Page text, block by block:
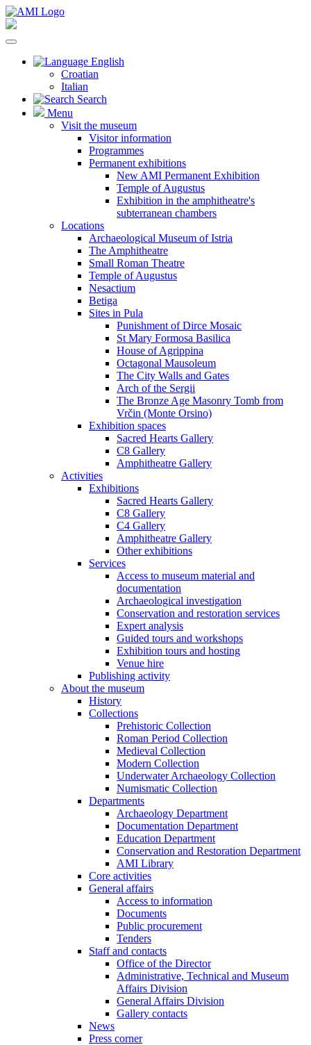
English
Croatian
Italian
Search
Menu
Visit the museum
Visitor information
Programmes
Permanent exhibitions
New AMI Permanent Exhibition
Temple of Augustus
Exhibition in the amphitheatre's
subterranean chambers
Locations
Archaeological Museum of Istria
The Amphitheatre
Small Roman Theatre
Temple of Augustus
Nesactium
Betiga
Sites in Pula
Punishment of Dirce Mosaic
St Mary Formosa Basilica
House of Agrippina
Octagonal Mausoleum
The City Walls and Gates
Arch of the Sergii
The Bronze Age Masonry Tomb from
Vrčin (Monte Orsino)
Exhibition spaces
Sacred Hearts Gallery
C8 Gallery
Amphitheatre Gallery
Activities
Exhibitions
Sacred Hearts Gallery
C8 Gallery
C4 Gallery
Amphitheatre Gallery
Other exhibitions
Services
Access to museum material and
documentation
Archaeological investigation
Conservation and restoration services
Expert analysis
Guided tours and workshops
Exhibition tours and hosting
Venue hire
Publishing activity
About the museum
History
Collections
Prehistoric Collection
Roman Period Collection
Medieval Collection
Modern Collection
Underwater Archaeology Collection
Numismatic Collection
Departments
Archaeology Department
Documentation Department
Education Department
Conservation and Restoration Department
AMI Library
Core activities
General affairs
Access to information
Documents
Public procurement
Tenders
Staff and contacts
Office of the Director
Administrative, Technical and Museum
Affairs Division
General Affairs Division
Gallery contacts
News
Press corner